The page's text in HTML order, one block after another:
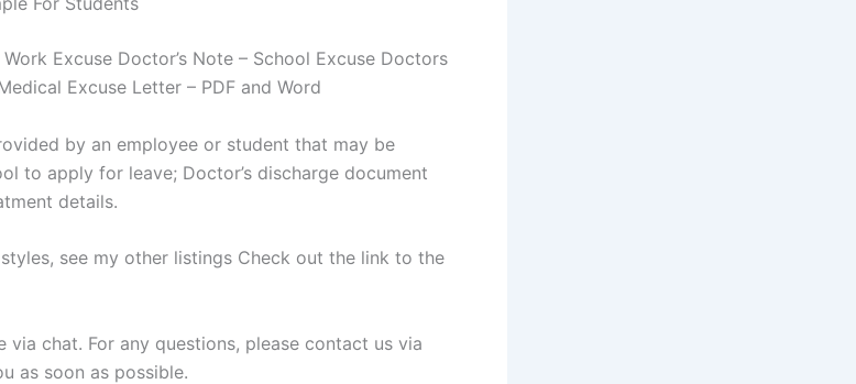
Excuse Doctor’s Note – School Excuse Doctors
Excuse Letter – PDF and Word
by an employee or student that may be
to apply for leave; Doctor’s discharge document
details.
see my other listings Check out the link to the
via chat. For any questions, please contact us via
as soon as possible.